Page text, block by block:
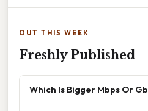
OUT THIS WEEK
Freshly Published
Which Is Bigger Mbps Or Gb